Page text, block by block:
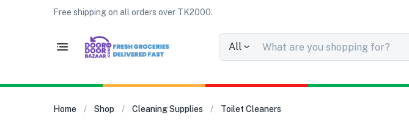
Free shipping on all orders over TK2000.
All
Home Shop Cleaning Supplies Toilet Cleaners